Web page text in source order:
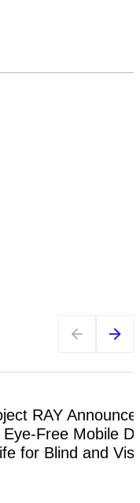
RAY
Free Mobile
for Blind and